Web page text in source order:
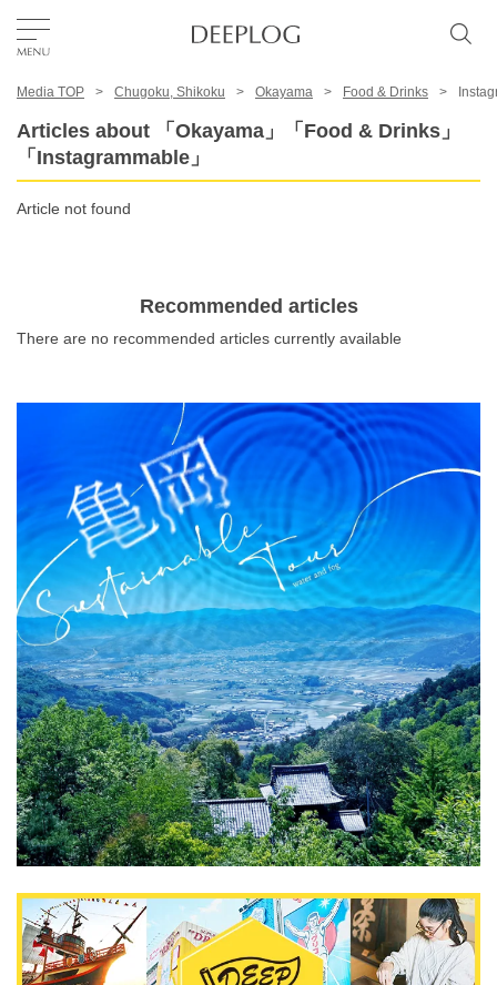
What is DEEPLOG
Privacy Policy
Contact Us
Corporate Information
Looking for travel writers
Media TOP Chugoku, Shikoku Okayama Food & Drinks
Articles about 「Okayama」「Food & Drinks」
「Instagrammable」
Article not found
Recommended articles
There are no recommended articles currently available